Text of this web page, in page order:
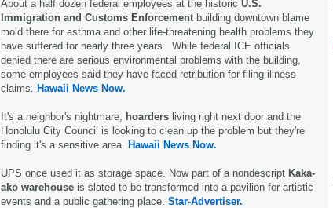
About a half dozen federal employees at the historic U.S.
Immigration and Customs Enforcement building downtown blame
mold there for asthma and other life-threatening health problems they
have suffered for nearly three years. While federal ICE officials
denied there are serious environmental problems with the building,
some employees said they have faced retribution for filing illness
claims. Hawaii News Now.
It's a neighbor's nightmare, hoarders living right next door and the
Honolulu City Council is looking to clean up the problem but they're
finding it's a sensitive area. Hawaii News Now.
UPS once used it as storage space. Now part of a nondescript Kaka­
ako warehouse is slated to be transformed into a pavilion for artistic
events and a public gathering place. Star-Advertiser.